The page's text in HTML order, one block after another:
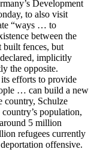
Development
to also visit
“ways … to
between the
built fences, but
implicitly
the opposite.
efforts to provide
… can build a new
country, Schulze
population,
5 million
refugees currently
offensive.